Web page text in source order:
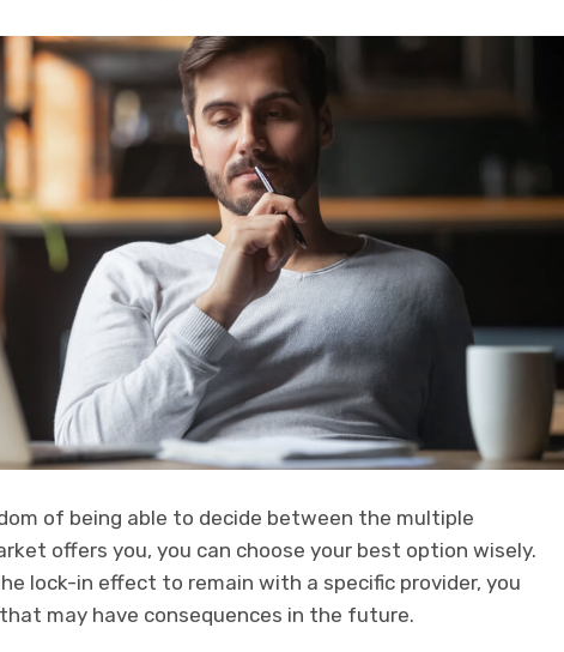
of being able to decide between the multiple
offers you, you can choose your best option wisely.
lock-in effect to remain with a specific provider, you
may have consequences in the future.